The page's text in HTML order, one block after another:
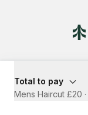
Total to pay
Mens Haircut £20 ·